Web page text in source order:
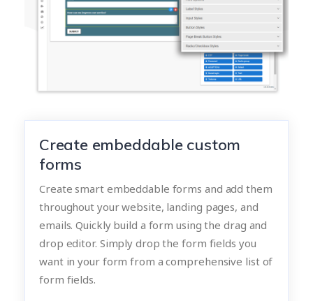
Create embeddable custom
forms
Create smart embeddable forms and add them
throughout your website, landing pages, and
emails. Quickly build a form using the drag and
drop editor. Simply drop the form fields you
want in your form from a comprehensive list of
form fields.